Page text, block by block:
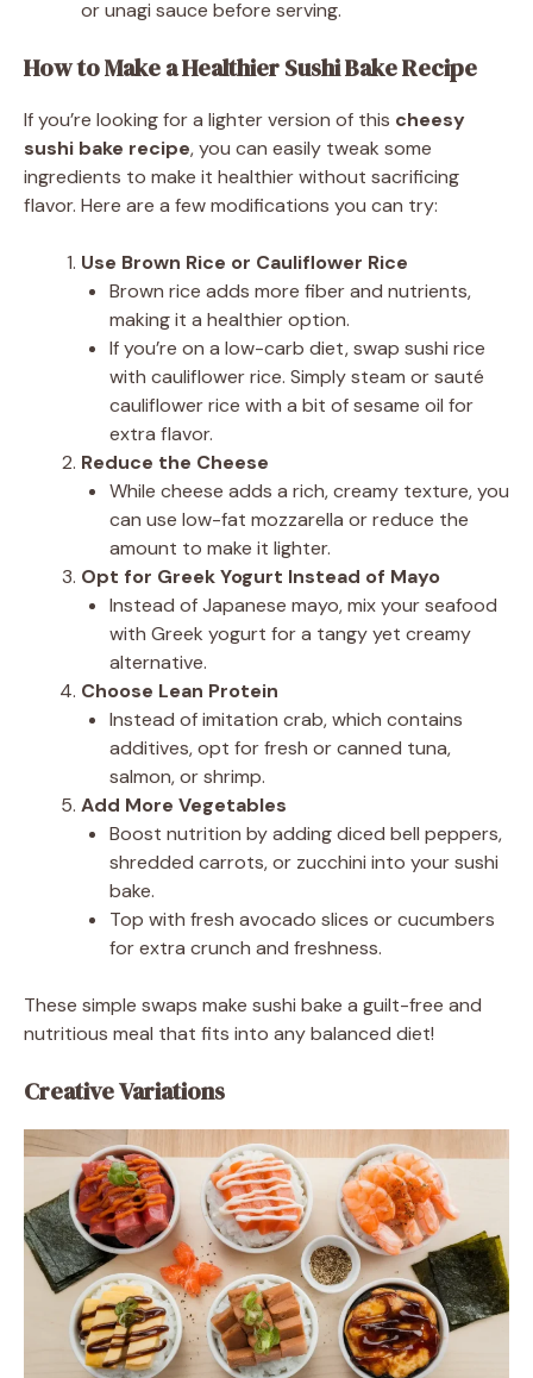
or unagi sauce before serving.
How to Make a Healthier Sushi BakeRecipe
If you’re looking for a lighter version of this cheesy
sushi bake recipe, you can easily tweak some
ingredients to make it healthier without sacrificing
flavor. Here are a few modifications you can try:
Use Brown Rice or Cauliflower Rice
Brown rice adds more fiber and nutrients,
making it a healthier option.
If you’re on a low-carb diet, swap sushi rice
with cauliflower rice. Simply steam or sauté
cauliflower rice with a bit of sesame oil for
extra flavor.
Reduce the Cheese
While cheese adds a rich, creamy texture, you
can use low-fat mozzarella or reduce the
amount to make it lighter.
Opt for Greek Yogurt Instead of Mayo
Instead of Japanese mayo, mix your seafood
with Greek yogurt for a tangy yet creamy
alternative.
Choose Lean Protein
Instead of imitation crab, which contains
additives, opt for fresh or canned tuna,
salmon, or shrimp.
Add More Vegetables
Boost nutrition by adding diced bell peppers,
shredded carrots, or zucchini into your sushi
bake.
Top with fresh avocado slices or cucumbers
for extra crunch and freshness.
These simple swaps make sushi bake a guilt-free and
nutritious meal that fits into any balanced diet!
Creative Variations